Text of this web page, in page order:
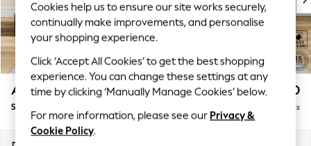
Top Picks
Trending on Social
Polka Dots
Summer Textures
Blues & Chambrays
Chocolate Brown
Linen Collection
Summer Whites
Ashford Highback £550
Storage Footstool Delivered in 7 Weeks
Cookies help us to ensure our site works securely,
continually make improvements, and personalise
your shopping experience.
Click ‘Accept All Cookies’ to get the best shopping
experience. You can change these settings at any
time by clicking ‘Manually Manage Cookies’ below.
For more information, please see our Privacy &
Cookie Policy.